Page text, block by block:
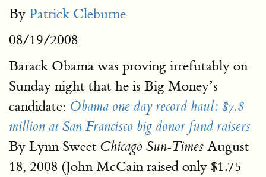
By Patrick Cleburne
08/19/2008
Barack Obama was proving irrefutably on
Sunday night that he is Big Money’s
candidate: Obama one day record haul: $7.8
million at San Francisco big donor fund raisers
By Lynn Sweet Chicago Sun-Times August
18, 2008 (John McCain raised only $1.75